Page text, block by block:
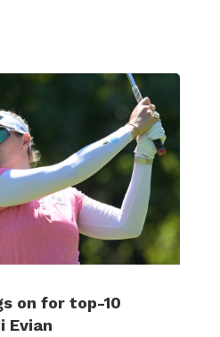
on for top-10
Evian